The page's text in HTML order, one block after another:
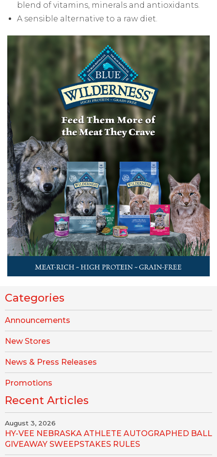
blend of vitamins, minerals and antioxidants.
A sensible alternative to a raw diet.
Categories
Announcements
New Stores
News & Press Releases
Promotions
Recent Articles
August 3, 2026
HY-VEE NEBRASKA ATHLETE AUTOGRAPHED BALL
GIVEAWAY SWEEPSTAKES RULES